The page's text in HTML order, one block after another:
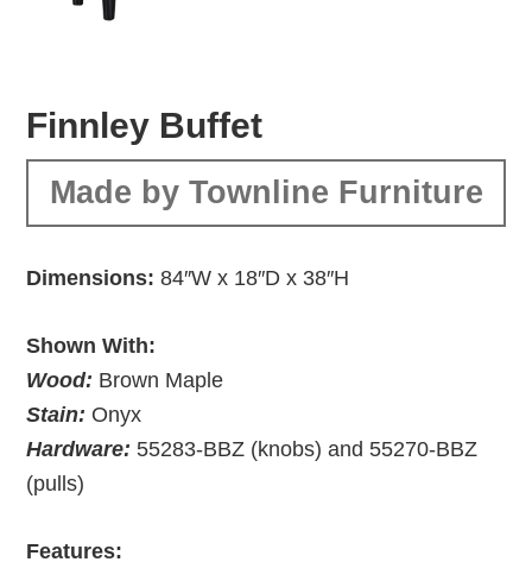
Finnley Buffet
Made by Townline Furniture
Dimensions: 84″W x 18″D x 38″H
Shown With:
Wood: Brown Maple
Stain: Onyx
Hardware: 55283-BBZ (knobs) and 55270-BBZ
(pulls)
Features: